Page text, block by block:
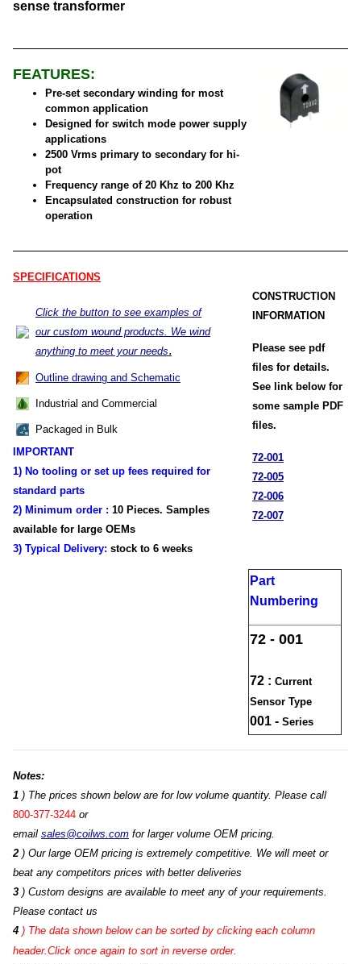
sense transformer
FEATURES:
Pre-set secondary winding for most
common application
Designed for switch mode power supply
applications
2500 Vrms primary to secondary for hi-
pot
Frequency range of 20 Khz to 200 Khz
Encapsulated construction for robust
operation
SPECIFICATIONS
Click the button to see examples of
our custom wound products. We wind
anything to meet your needs.
Outline drawing and Schematic
Industrial and Commercial
Packaged in Bulk
IMPORTANT
1) No tooling or set up fees required for
standard parts
2) Minimum order : 10 Pieces. Samples
available for large OEMs
3) Typical Delivery: stock to 6 weeks
CONSTRUCTION
INFORMATION
Please see pdf
files for details.
See link below for
some sample PDF
files.
72-001
72-005
72-006
72-007
Part
Numbering
72 - 001
72 : Current
Sensor Type
001 - Series
Notes:
1 ) The prices shown below are for low volume quantity. Please call
800-377-3244 or
email sales@coilws.com for larger volume OEM pricing.
2 ) Our large OEM pricing is extremely competitive. We will meet or
beat any competitors prices with better deliveries
3 ) Custom designs are available to meet any of your requirements.
Please contact us
4 ) The data shown below can be sorted by clicking each column
header.Click once again to sort in reverse order.